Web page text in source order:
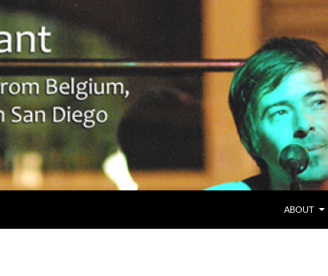
ABOUT